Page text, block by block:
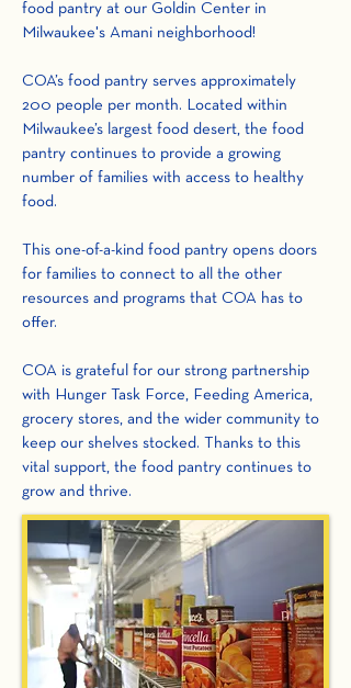
food pantry at our Goldin Center in
Milwaukee's Amani neighborhood!
COA’s food pantry serves approximately
200 people per month. Located within
Milwaukee’s largest food desert, the food
pantry continues to provide a growing
number of families with access to healthy
food.
This one-of-a-kind food pantry opens doors
for families to connect to all the other
resources and programs that COA has to
offer.
COA is grateful for our strong partnership
with Hunger Task Force, Feeding America,
grocery stores, and the wider community to
keep our shelves stocked. Thanks to this
vital support, the food pantry continues to
grow and thrive.